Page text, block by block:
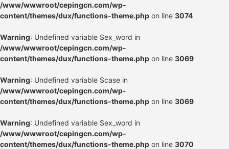
/www/wwwroot/cepingcn.com/wp-
content/themes/dux/functions-theme.php on line 3074
Warning: Undefined variable $ex_word in
/www/wwwroot/cepingcn.com/wp-
content/themes/dux/functions-theme.php on line 3069
Warning: Undefined variable $case in
/www/wwwroot/cepingcn.com/wp-
content/themes/dux/functions-theme.php on line 3069
Warning: Undefined variable $ex_word in
/www/wwwroot/cepingcn.com/wp-
content/themes/dux/functions-theme.php on line 3070